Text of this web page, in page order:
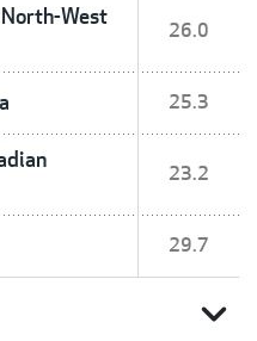
West
26.0
25.3
23.2
29.7
expand_more